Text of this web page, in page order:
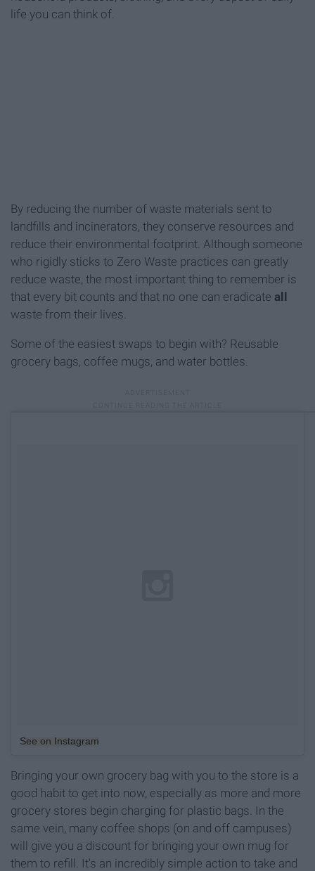
life you can think of.
By reducing the number of waste materials sent to
landfills and incinerators, they conserve resources and
reduce their environmental footprint. Although someone
who rigidly sticks to Zero Waste practices can greatly
reduce waste, the most important thing to remember is
that every bit counts and that no one can eradicate all
waste from their lives.
Some of the easiest swaps to begin with? Reusable
grocery bags, coffee mugs, and water bottles.
See on Instagram
Bringing your own grocery bag with you to the store is a
good habit to get into now, especially as more and more
grocery stores begin charging for plastic bags. In the
same vein, many coffee shops (on and off campuses)
will give you a discount for bringing your own mug for
them to refill. It's an incredibly simple action to take and